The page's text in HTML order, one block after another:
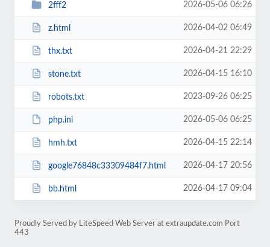
2fff2 2026-05-06 06:26
z.html 2026-04-02 06:49
thx.txt 2026-04-21 22:29
stone.txt 2026-04-15 16:10
robots.txt 2023-09-26 06:25
php.ini 2026-05-06 06:25
hmh.txt 2026-04-15 22:14
google76848c33309484f7.html 2026-04-17 20:56
bb.html 2026-04-17 09:04
Proudly Served by LiteSpeed Web Server at extraupdate.com Port
443